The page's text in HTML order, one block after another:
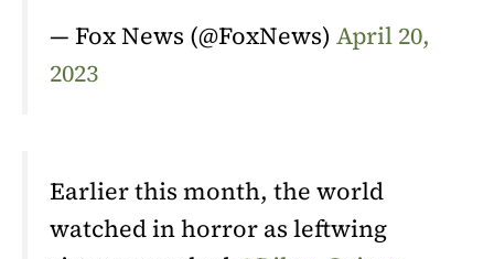
— Fox News (@FoxNews) April 20,
2023
Earlier this month, the world
watched in horror as leftwing